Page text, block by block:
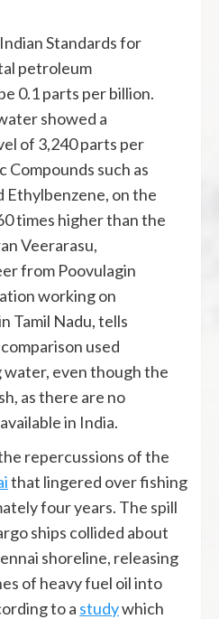
Standards for
petroleum
0.1 parts per billion.
showed a
of 3,240 parts per
Compounds such as
Ethylbenzene, on the
times higher than the
Veerarasu,
from Poovulagin
working on
Tamil Nadu, tells
used
even though the
as there are no
in India.
repercussions of the
that lingered over fishing
four years. The spill
ships collided about
shoreline, releasing
of heavy fuel oil into
to a studywhich